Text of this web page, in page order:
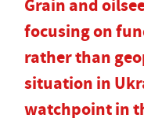
Grain and
focusing on
rather than
situation in
watchpoint in